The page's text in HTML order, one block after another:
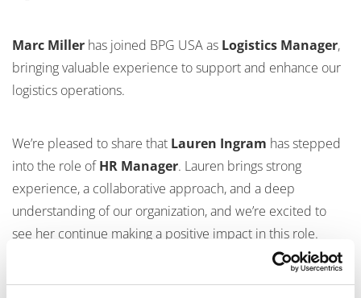
Marc Miller has joined BPG USA as Logistics Manager,
bringing valuable experience to support and enhance our
logistics operations.
We’re pleased to share that Lauren Ingram has stepped
into the role ofHR Manager. Lauren brings strong
experience, a collaborative approach, and a deep
understanding of our organization, and we’re excited to
see her continue making a positive impact in this role.
We also welcomeNiels Modestato BPG USA asDigital